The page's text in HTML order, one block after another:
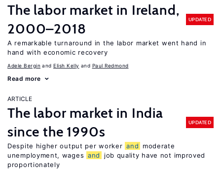
The labor market in Ireland,
2000–2018
UPDATED
A remarkable turnaround in the labor market went hand in
hand with economic recovery
Adele Bergin Elish Kelly Paul Redmond
Read more
ARTICLE
The labor market in India
since the 1990s
UPDATED
Despite higher output per worker and
moderate
unemployment, wages and
job quality have not improved
proportionately